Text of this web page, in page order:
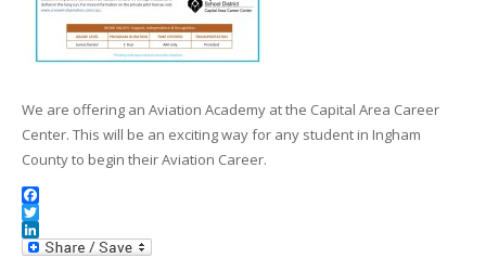
We are offering an Aviation Academy at the Capital Area Career
Center. This will be an exciting way for any student in Ingham
County to begin their Aviation Career.
Facebook
Twitter
LinkedIn